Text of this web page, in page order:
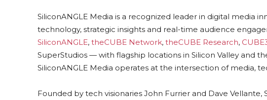
SiliconANGLE Media is a recognized leader in digital media
technology, strategic insights and real-time audience
SiliconANGLE, theCUBE Network, theCUBE Research,
SuperStudios — with flagship locations in Silicon Valley and
SiliconANGLE Media operates at the intersection of media,
Founded by tech visionaries John Furrier and Dave Vellante,